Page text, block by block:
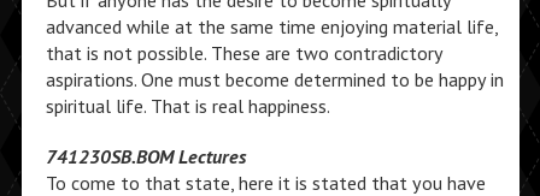
advanced while at the same time enjoying material life,
that is not possible. These are two contradictory
aspirations. One must become determined to be happy in
spiritual life. That is real happiness.
741230SB.BOM Lectures
To come to that state, here it is stated that you have